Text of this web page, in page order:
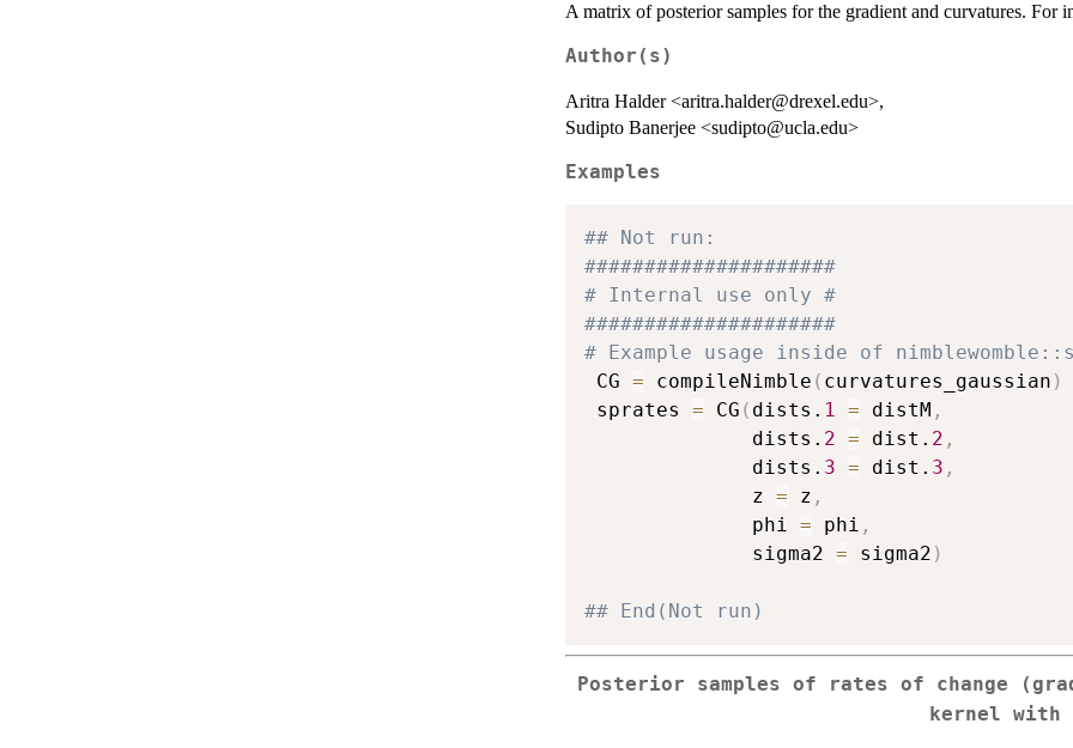
A matrix of posterior samples for the gradient and curvatures. For
Author(s)
Aritra Halder <aritra.halder@drexel.edu>,
Sudipto Banerjee <sudipto@ucla.edu>
Examples
## Not run:
#####################
# Internal use only #
#####################
# Example usage inside of
CG = compileNimble ( curvatures_gaussian )
sprates = CG ( dists. 1 = distM ,
              dists.
2 = dist. 2 ,
              dists.
3 = dist. 3 ,
              z
= z ,
              phi
= phi ,
              sigma2
= sigma2 )
## End(Not run)
Posterior samples of rates of change
kernel with